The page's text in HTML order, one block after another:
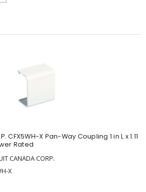
CFX5WH-X Pan-Way Coupling 1 in L x 1.11
Rated
CANADA CORP.
X